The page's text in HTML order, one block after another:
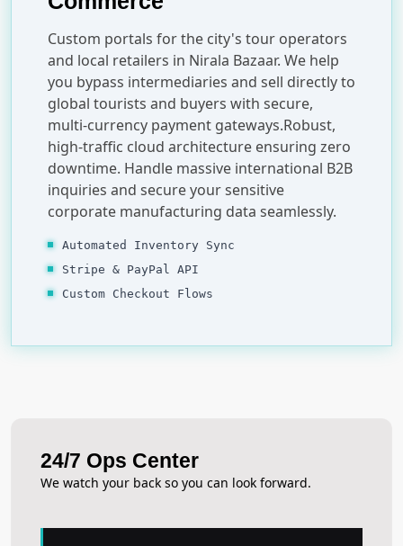
Custom portals for the city's tour operators
and local retailers in Nirala Bazaar. We help
you bypass intermediaries and sell directly to
global tourists and buyers with secure,
multi-currency payment gateways.Robust,
high-traffic cloud architecture ensuring zero
downtime. Handle massive international B2B
inquiries and secure your sensitive
corporate manufacturing data seamlessly.
Automated Inventory Sync
Stripe & PayPal API
Custom Checkout Flows
24/7 Ops Center
We watch your back so you can look forward.